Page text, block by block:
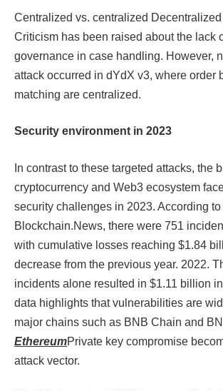
Centralized vs. centralized
Criticism has been raised about the lack
governance in case handling. However,
attack occurred in dYdX v3, where order
matching are centralized.
Security environment in 2023
In contrast to these targeted attacks, the
cryptocurrency and Web3 ecosystem
security challenges in 2023. According
Blockchain.News, there were 751
with cumulative losses reaching $1.84
decrease from the previous year. 2022.
incidents alone resulted in $1.11 billion
data highlights that vulnerabilities are
major chains such as BNB Chain and
EthereumPrivate key compromise
attack vector.